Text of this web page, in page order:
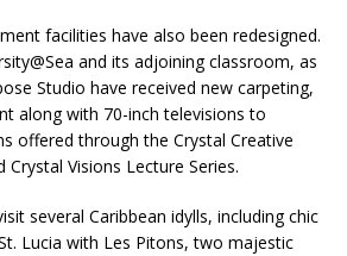
facilities have also been redesigned.
and its adjoining classroom, as
Studio have received new carpeting,
along with 70-inch televisions to
offered through the Crystal Creative
Visions Lecture Series.
several Caribbean idylls, including chic
Lucia with Les Pitons, two majestic